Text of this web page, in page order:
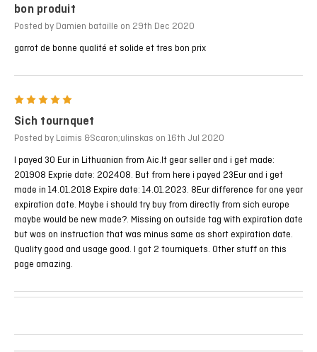
bon produit
Posted by Damien bataille on 29th Dec 2020
garrot de bonne qualité et solide et tres bon prix
Sich tournquet
Posted by Laimis &Scaron;ulinskas on 16th Jul 2020
I payed 30 Eur in Lithuanian from Aic.lt gear seller and i get made:
201908 Exprie date: 202408. But from here i payed 23Eur and i get
made in 14.01.2018 Expire date: 14.01.2023. 8Eur difference for one year
expiration date. Maybe i should try buy from directly from sich europe
maybe would be new made?. Missing on outside tag with expiration date
but was on instruction that was minus same as short expiration date.
Quality good and usage good. I got 2 tourniquets. Other stuff on this
page amazing.